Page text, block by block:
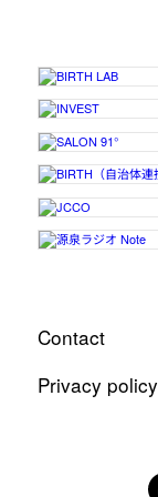
Contact
Privacy policy